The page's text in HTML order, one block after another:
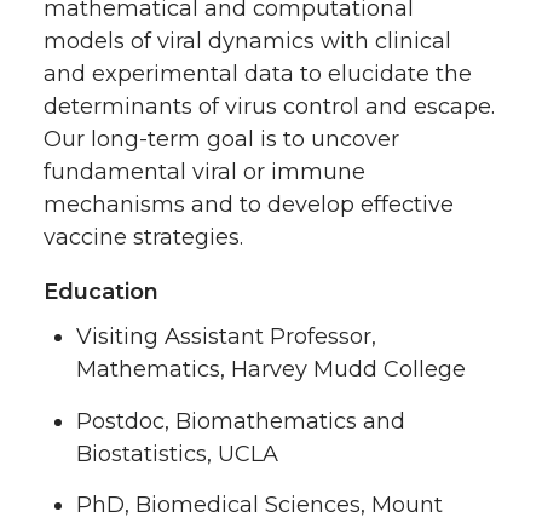
mathematical and computational
models of viral dynamics with clinical
and experimental data to elucidate the
determinants of virus control and escape.
Our long-term goal is to uncover
fundamental viral or immune
mechanisms and to develop effective
vaccine strategies.
Education
Visiting Assistant Professor,
Mathematics, Harvey Mudd College
Postdoc, Biomathematics and
Biostatistics, UCLA
PhD, Biomedical Sciences, Mount